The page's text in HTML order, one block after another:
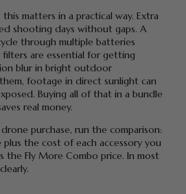
matters in a practical way. Extra
shooting days without gaps. A
through multiple batteries
are essential for getting
blur in bright outdoor
footage in direct sunlight can
Buying all of that in a bundle
real money.
purchase, run the comparison:
the cost of each accessory you
the Fly More Combo price. In most